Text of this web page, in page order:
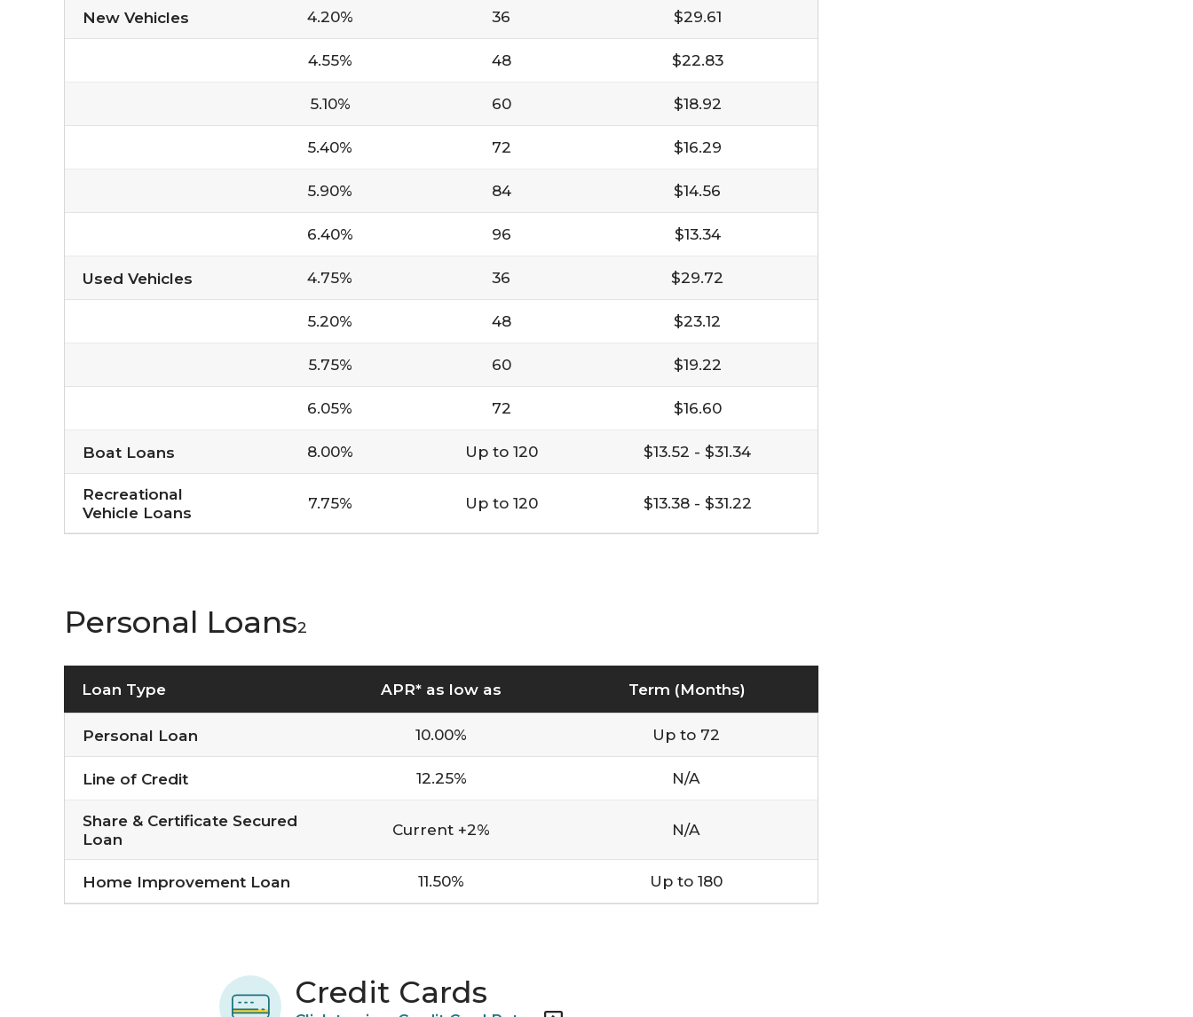
New Vehicles 4.20% 36 $29.61
4.55% 48 $22.83
5.10% 60 $18.92
5.40% 72 $16.29
5.90% 84 $14.56
6.40% 96 $13.34
Used Vehicles 4.75% 36 $29.72
5.20% 48 $23.12
5.75% 60 $19.22
6.05% 72 $16.60
Boat Loans 8.00% Up to 120 $13.52 - $31.34
Recreational
Vehicle Loans
7.75% Up to 120 $13.38 - $31.22
Personal Loans2
Loan Type APR* as low as Term (Months)
Personal Loan 10.00% Up to 72
Line of Credit 12.25% N/A
Share & Certificate Secured
Loan
Current +2% N/A
Home Improvement Loan 11.50% Up to 180
Credit Cards